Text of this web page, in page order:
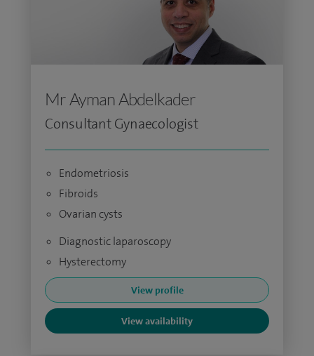
Mr Ayman Abdelkader
Consultant Gynaecologist
Endometriosis
Fibroids
Ovarian cysts
Diagnostic laparoscopy
Hysterectomy
View profile
View availability